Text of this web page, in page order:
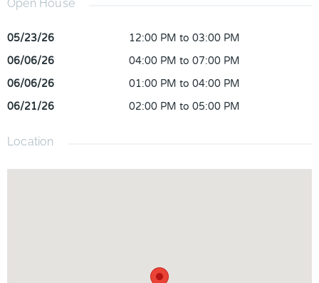
Open House
05/23/26
12:00 PM to 03:00 PM
06/06/26
04:00 PM to 07:00 PM
06/06/26
01:00 PM to 04:00 PM
06/21/26
02:00 PM to 05:00 PM
Location